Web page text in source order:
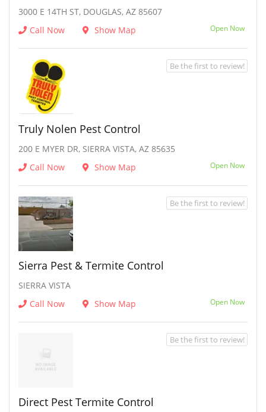
3000 E 14TH ST, DOUGLAS, AZ 85607
Call Now
Show Map Open Now
Truly Nolen Pest Control
200 E MYER DR, SIERRA VISTA, AZ 85635
Call Now
Show Map Open Now
Be the first to review!
Sierra Pest & Termite Control
SIERRA VISTA
Call Now
Show Map Open Now
Be the first to review!
Direct Pest Termite Control
Be the first to review!